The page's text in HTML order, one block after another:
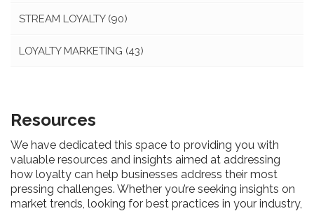
STREAM LOYALTY (90)
LOYALTY MARKETING (43)
Resources
We have dedicated this space to providing you with
valuable resources and insights aimed at addressing
how loyalty can help businesses address their most
pressing challenges. Whether you’re seeking insights on
market trends, looking for best practices in your industry,